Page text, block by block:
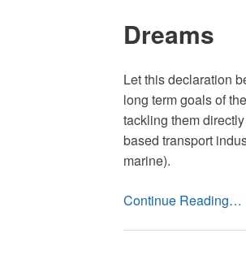
Dreams
Let this declaration
long term goals of
tackling them
based transport
marine).
Continue Reading…